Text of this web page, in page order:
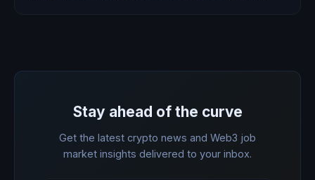
Stay ahead of the curve
Get the latest crypto news and Web3 job
market insights delivered to your inbox.